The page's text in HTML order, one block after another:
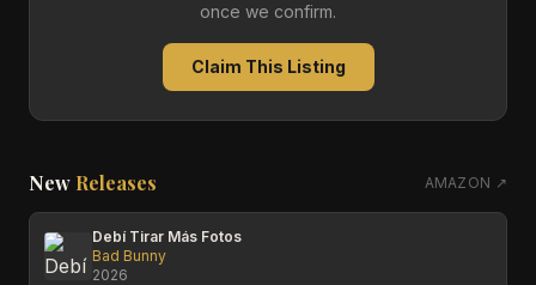
once we confirm.
Claim This Listing
New Releases AMAZON ↗
Debí Tirar Más Fotos
Bad Bunny
2026